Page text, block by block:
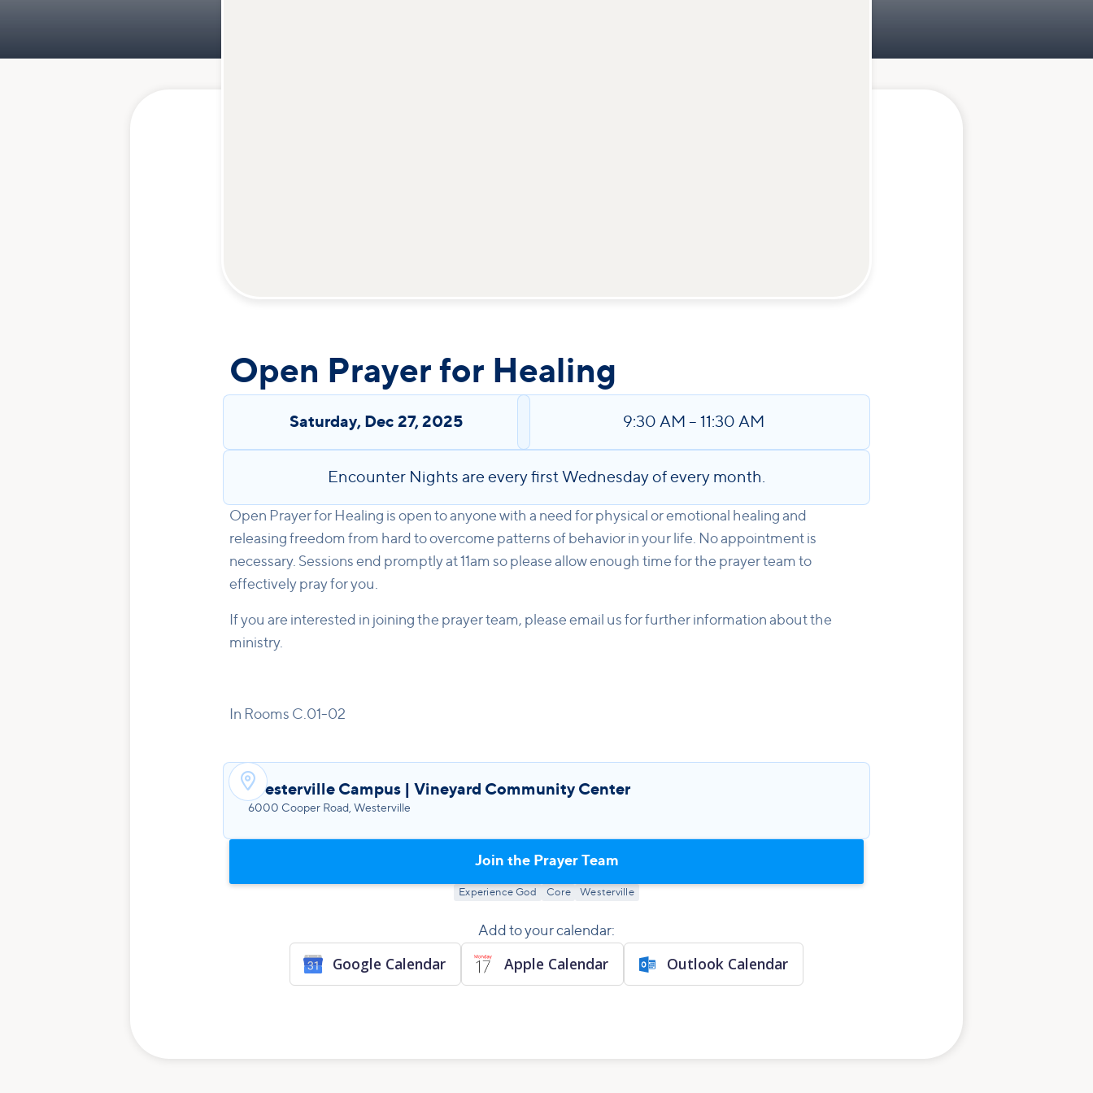
Open Prayer for Healing
Saturday, Dec 27, 2025 9:30 AM –11:30 AM
Encounter Nights are every first Wednesday of every month.
Open Prayer for Healing is open to anyone with a need for physical or emotional healing and
releasing freedom from hard to overcome patterns of behavior in your life. No appointment is
necessary. Sessions end promptly at 11am so please allow enough time for the prayer team to
effectively pray for you.
If you are interested in joining the prayer team, please email us for further information about the
ministry.
In Rooms C.01-02
Westerville Campus | Vineyard Community Center
6000 Cooper Road, Westerville
Join the Prayer Team
Experience God Core Westerville
Add to your calendar:
Google Calendar Apple Calendar Outlook Calendar